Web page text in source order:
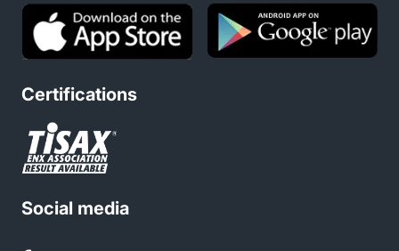
Certifications
Social media